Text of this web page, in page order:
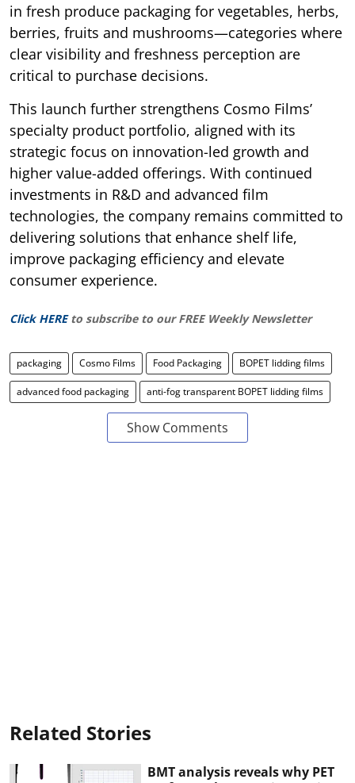
in fresh produce packaging for vegetables, herbs,
berries, fruits and mushrooms—categories where
clear visibility and freshness perception are
critical to purchase decisions.
This launch further strengthens Cosmo Films’
specialty product portfolio, aligned with its
strategic focus on innovation-led growth and
higher value-added offerings. With continued
investments in R&D and advanced film
technologies, the company remains committed to
delivering solutions that enhance shelf life,
improve packaging efficiency and elevate
consumer experience.
Click HERE to subscribe to our FREE Weekly Newsletter
packaging Cosmo Films Food Packaging BOPET lidding films
advanced food packaging anti-fog transparent BOPET lidding films
Show Comments
Related Stories
BMT analysis reveals why PET